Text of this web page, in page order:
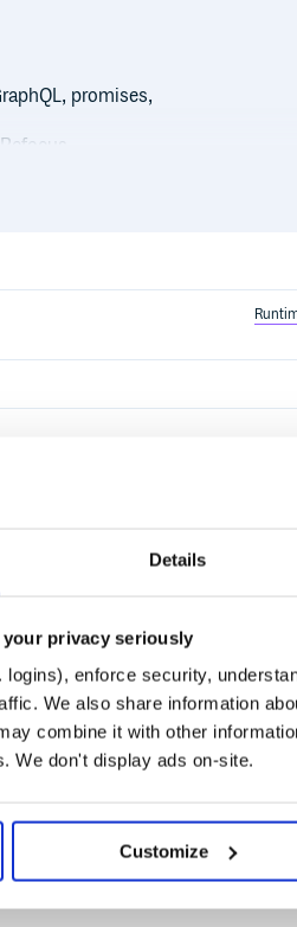
Details
privacy seriously
enforce security,
We also share information
combine it with other
We don't display ads on-site.
Customize
promises,